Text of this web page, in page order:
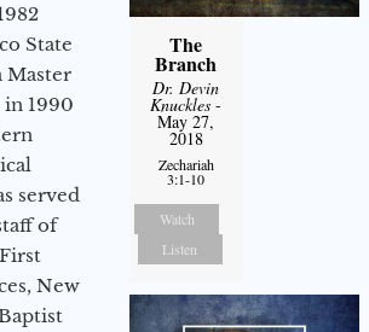
State
Master
1990
served
of
New
The
Branch
Dr. Devin
Knuckles -
May 27,
2018
Zechariah
3:1-10
Watch
Listen